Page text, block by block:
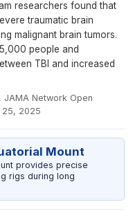
researchers found that
traumatic brain
malignant brain tumors.
people and
TBI and increased
JAMA Network Open·
25, 2025
Mount
provides precise
rigs during long